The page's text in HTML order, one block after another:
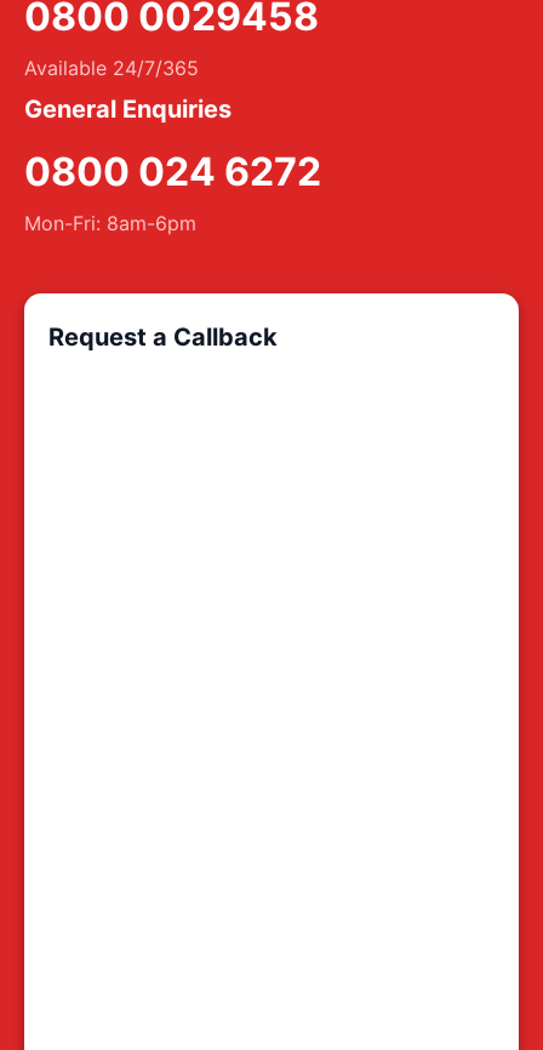
0800 0029458
Available 24/7/365
General Enquiries
0800 024 6272
Mon-Fri: 8am-6pm
Request a Callback